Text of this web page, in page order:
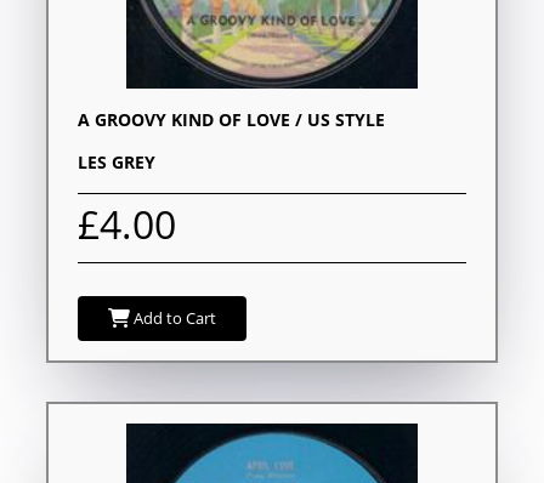
A GROOVY KIND OF LOVE / US STYLE
LES GREY
£4.00
Add to Cart